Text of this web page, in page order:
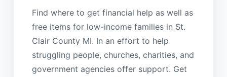
Find where to get financial help as well as
free items for low-income families in St.
Clair County MI. In an effort to help
struggling people, churches, charities, and
government agencies offer support. Get